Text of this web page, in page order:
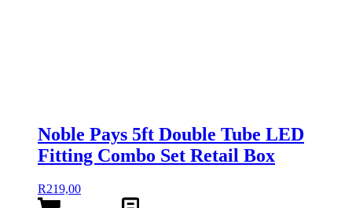
Noble Pays 5ft Double Tube LED
Fitting Combo Set Retail Box
R219,00